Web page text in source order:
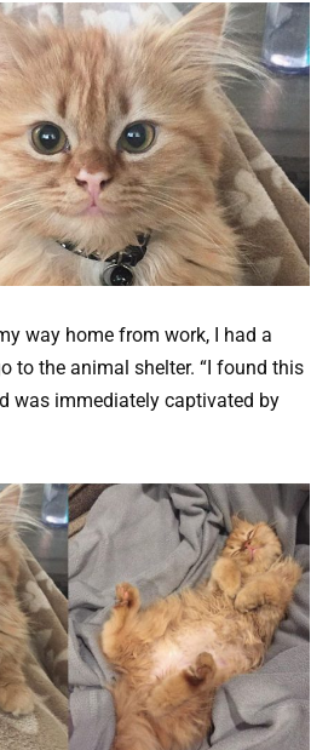
way home from work, I had a
to the animal shelter. “I found this
was immediately captivated by